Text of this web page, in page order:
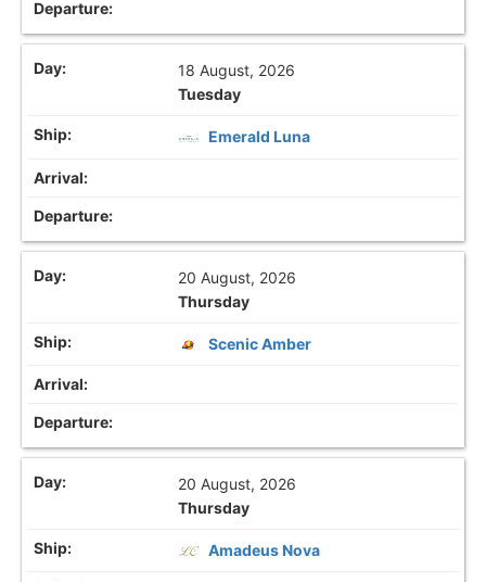
18 August, 2026
Tuesday
Emerald Luna
20 August, 2026
Thursday
Scenic Amber
20 August, 2026
Thursday
Amadeus Nova